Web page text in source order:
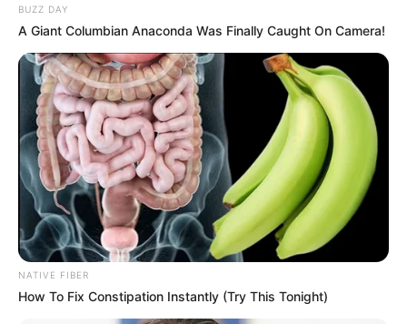
SA Leading Digital News. All the latest breaking news from across
South Africa in one stream.
Advertise with us: info@ireportsouthafrica.co.za
Follow Us
BUZZ DAY
A Giant Columbian Anaconda Was Finally Caught On Camera!
NATIVE FIBER
How To Fix Constipation Instantly (Try This Tonight)